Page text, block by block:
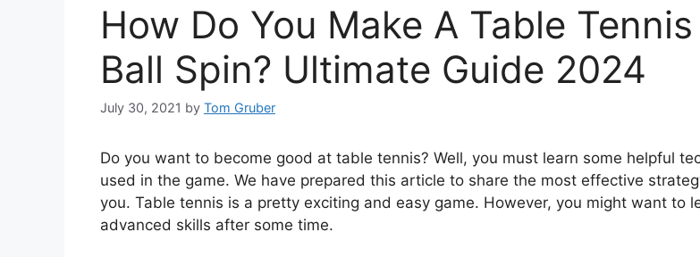
How Do You Make A Table Tennis
Ball Spin? Ultimate Guide 2024
July 30, 2021 by Tom Gruber
Do you want to become good at table tennis? Well, you must learn some helpful
used in the game. We have prepared this article to share the most effective
you. Table tennis is a pretty exciting and easy game. However, you might want to
advanced skills after some time.